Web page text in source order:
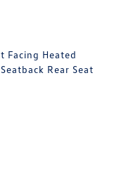
Facing Heated
Rear Seat